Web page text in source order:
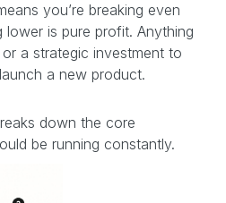
you’re breaking even
lower is pure profit. Anything
a strategic investment to
a new product.
down the core
be running constantly.